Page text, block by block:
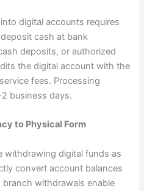
digital accounts requires
cash at bank
deposits, or authorized
the digital account with the
fees. Processing
business days.​
to Physical Form
withdrawing digital funds as
convert account balances
withdrawals enable